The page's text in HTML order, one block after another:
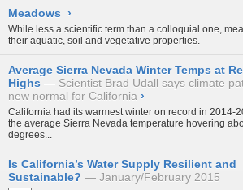
Meadows ›
While less a scientific term than a colloquial one,
their aquatic, soil and vegetative properties.
Average Sierra Nevada Winter Temps at
Highs
Scientist Brad Udall says climate
new normal for California ›
California had its warmest winter on record in 2014-
the average Sierra Nevada temperature hovering
degrees...
Is California’s Water Supply Resilient and
Sustainable?
January/February 2015